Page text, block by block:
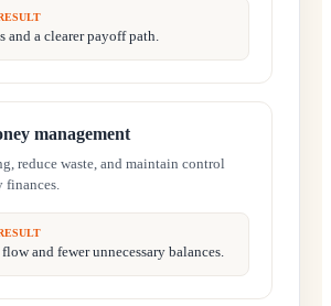
and a clearer payoff path.
management
reduce waste, and maintain control
finances.
and fewer unnecessary balances.